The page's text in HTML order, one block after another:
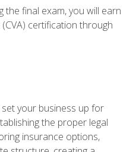
the final exam, you will earn
certification through
your business up for
the proper legal
insurance options,